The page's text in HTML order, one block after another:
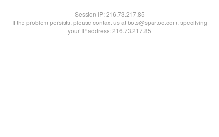
Session IP:216.73.217.85
If the problem persists, please contact us at bots@spartoo.com, specifying
your IP address: 216.73.217.85